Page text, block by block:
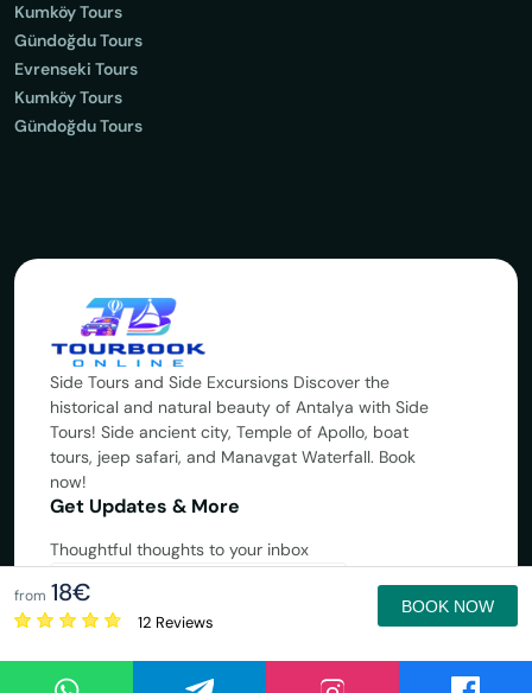
from 18€
12 Reviews
BOOK NOW
Kumköy Tours
Gündoğdu Tours
Evrenseki Tours
Kumköy Tours
Gündoğdu Tours
Side Tours and Side Excursions Discover the
historical and natural beauty of Antalya with Side
Tours! Side ancient city, Temple of Apollo, boat
tours, jeep safari, and Manavgat Waterfall. Book
now!
Get Updates & More
Thoughtful thoughts to your inbox
Copyright © 2025